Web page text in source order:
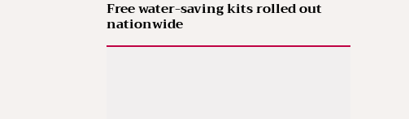
Free water-saving kits rolled out
nationwide